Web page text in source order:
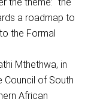
a roadmap to
the Formal
Mthethwa, in
Council of South
African